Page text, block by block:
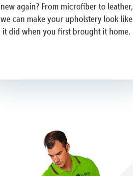
new again? From microfiber to leather,
we can make your upholstery look like
it did when you first brought it home.